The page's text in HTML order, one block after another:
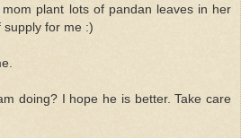
plant lots of pandan leaves in her
for me :)
doing? I hope he is better. Take care